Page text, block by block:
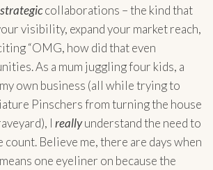
strategiccollaborations – the kind that
visibility, expand your market reach,
“OMG, how did that even
As a mum juggling four kids, a
own business (all while trying to
Pinschers from turning the house
I reallyunderstand the need to
count. Believe me, there are days when
one eyeliner on because the